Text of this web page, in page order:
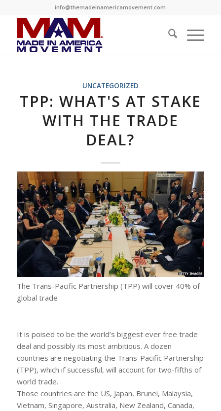
info@themadeinamericamovement.com
UNCATEGORIZED
TPP: WHAT'S AT STAKE
WITH THE TRADE
DEAL?
The Trans-Pacific Partnership (TPP) will cover 40% of
global trade
It is poised to be the world’s biggest ever free trade
deal and possibly its most ambitious. A dozen
countries are negotiating the Trans-Pacific Partnership
(TPP), which if successful, will account for two-fifths of
world trade.
Those countries are the US, Japan, Brunei, Malaysia,
Vietnam, Singapore, Australia, New Zealand, Canada,